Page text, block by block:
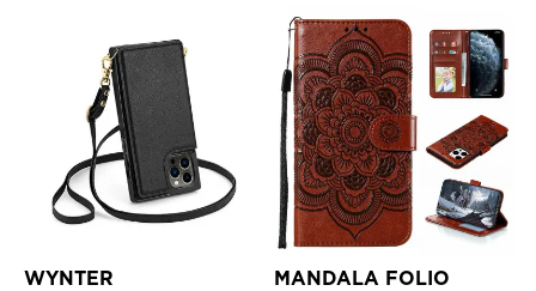
WYNTER MANDALA FOLIO